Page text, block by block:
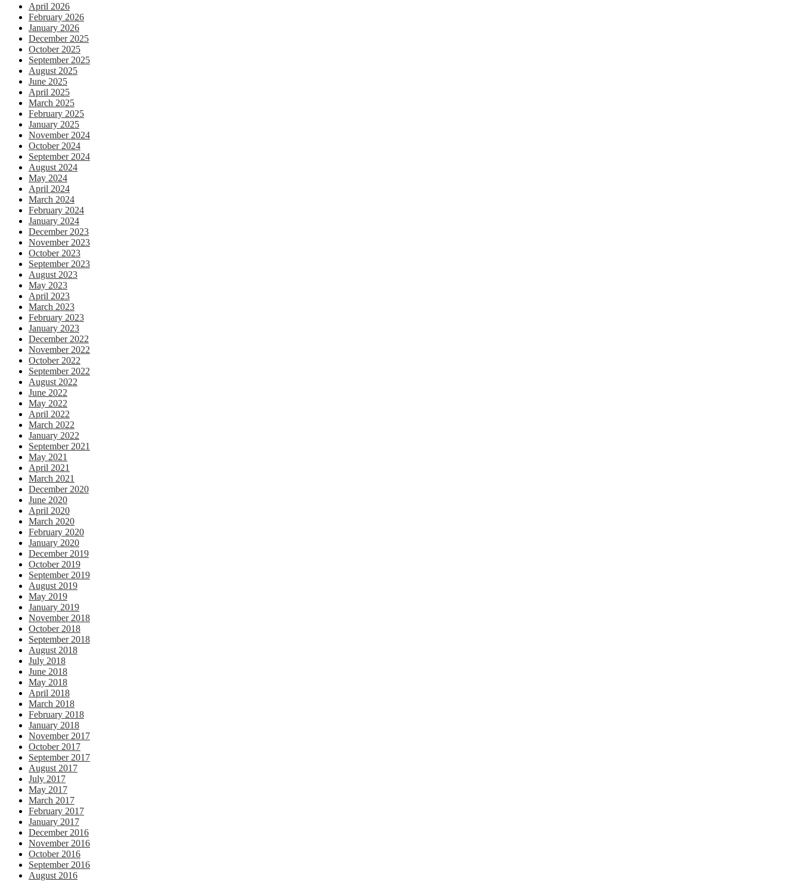
April 2026
February 2026
January 2026
December 2025
October 2025
September 2025
August 2025
June 2025
April 2025
March 2025
February 2025
January 2025
November 2024
October 2024
September 2024
August 2024
May 2024
April 2024
March 2024
February 2024
January 2024
December 2023
November 2023
October 2023
September 2023
August 2023
May 2023
April 2023
March 2023
February 2023
January 2023
December 2022
November 2022
October 2022
September 2022
August 2022
June 2022
May 2022
April 2022
March 2022
January 2022
September 2021
May 2021
April 2021
March 2021
December 2020
June 2020
April 2020
March 2020
February 2020
January 2020
December 2019
October 2019
September 2019
August 2019
May 2019
January 2019
November 2018
October 2018
September 2018
August 2018
July 2018
June 2018
May 2018
April 2018
March 2018
February 2018
January 2018
November 2017
October 2017
September 2017
August 2017
July 2017
May 2017
March 2017
February 2017
January 2017
December 2016
November 2016
October 2016
September 2016
August 2016